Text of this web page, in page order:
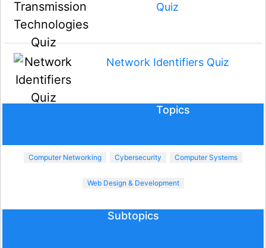
Quiz
Network Identifiers Quiz
Topics
Computer Networking Cybersecurity Computer Systems
Web Design & Development
Subtopics